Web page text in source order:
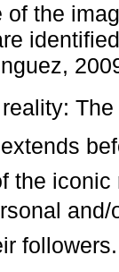
of the
The
the
and/
followers.